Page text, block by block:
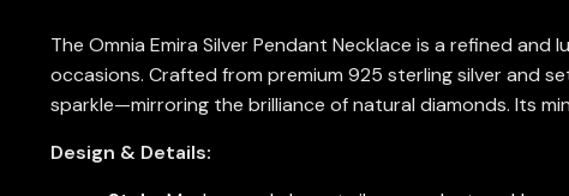
The Omnia Emira Silver Pendant Necklace is a refined
occasions. Crafted from premium 925 sterling silver and
sparkle—mirroring the brilliance of natural diamonds. Its
Design & Details: